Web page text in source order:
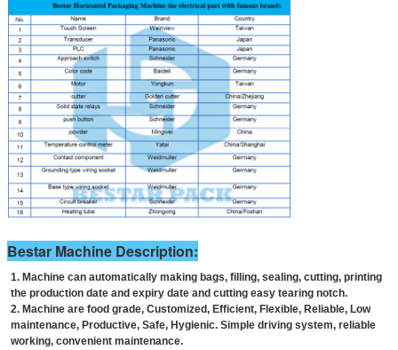
Bestar Machine Description:
1. Machine can automatically making bags, filling, sealing, cutting, printing
the production date and expiry date and cutting easy tearing notch.
2. Machine are food grade, Customized, Efficient, Flexible, Reliable, Low
maintenance, Productive, Safe, Hygienic. Simple driving system, reliable
working, convenient maintenance.